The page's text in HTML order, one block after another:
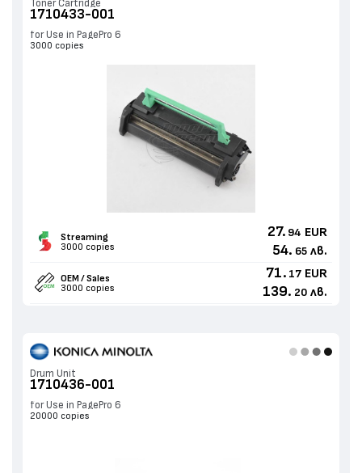
Toner Cartridge
1710433-001
for Use in PagePro 6
3000 copies
Streaming
3000 copies
27. 94 EUR
54. 65 лв.
OEM / Sales
3000 copies
71. 17 EUR
139. 20 лв.
Drum Unit
1710436-001
for Use in PagePro 6
20000 copies